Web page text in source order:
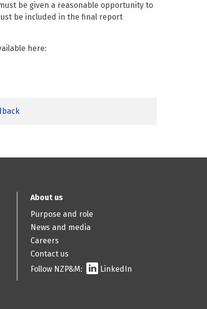
be given a reasonable opportunity to
be included in the final report
here:
About us
Purpose and role
News and media
Careers
Contact us
Follow NZP&M:
LinkedIn